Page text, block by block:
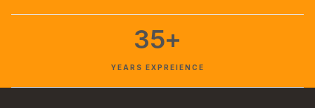
35+
YEARS EXPREIENCE